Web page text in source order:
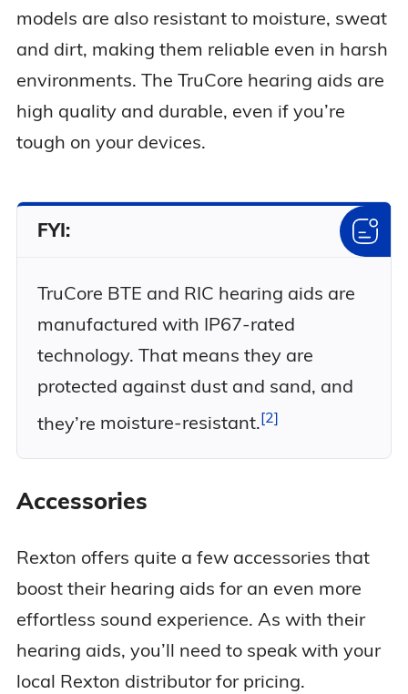
models are also resistant to moisture, sweat
and dirt, making them reliable even in harsh
environments. The TruCore hearing aids are
high quality and durable, even if you’re
tough on your devices.
FYI:
TruCore BTE and RIC hearing aids are
manufactured with IP67-rated
technology. That means they are
protected against dust and sand, and
they’re moisture-resistant. 2
Accessories
Rexton offers quite a few accessories that
boost their hearing aids for an even more
effortless sound experience. As with their
hearing aids, you’ll need to speak with your
local Rexton distributor for pricing.